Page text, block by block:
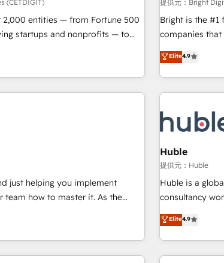
qualification.
optimization,
us to unlock
sustained
(CETDIGIT)
2,000 entities — from Fortune 500
startups and nonprofits — to
revenue, and unlock the full
integration, and AI
specialize in: •
Marketing & Content Hubs •
predictive automation, and smart
HubSpot integration • RevOps and
• Website design and CMS
SAP, NetSuite, Microsoft
and CRM migration from any
SAM.gov, GovWin,
Shopify, Mapsly,
提供元：Bright
Bright is the
companies
onboarding, to
lead
great results)! In short, our services include: - HubSpot
consultancy:
Marketing &
campaigns, content and
and technology
bright people,
ensure revenue
challenge; our
Elite4.9
just helping you implement
System™ (the next
Answer), we’re the only HubSpot
coaching and training. That
for you; we help you build the
Huble
提供元：Huble
Huble is a
consultancy
businesses. We go beyond implementation, shaping the
strategy,
genuine growth engine. Named
the Year in
Elite4.9